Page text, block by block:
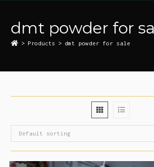
dmt powder for
> Products > dmt powder for sale
Default sorting